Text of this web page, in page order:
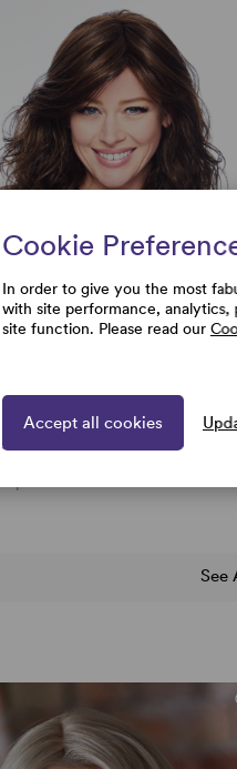
Waves wig Hairdo Collection
photo
See
Cookie
In order to give you the most
with site performance, analytics,
site function. Please read our
Accept all cookies